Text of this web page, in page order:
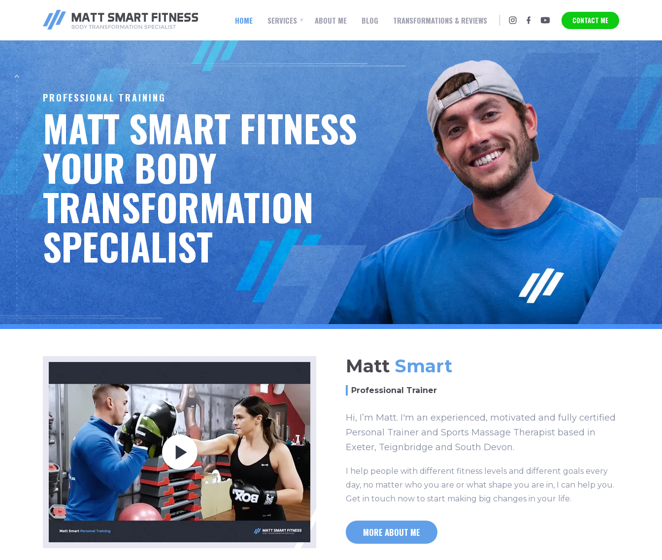
HOME SERVICES ABOUT ME BLOG TRANSFORMATIONS & REVIEWS CONTACT ME
COACHING
THERAPY
PROFESSIONAL TRAINING
MATT SMART FITNESS
YOUR BODY
TRANSFORMATION
SPECIALIST
Matt Smart
Professional Trainer
Hi, I’m Matt. I'm an experienced, motivated and fully certified
Personal Trainer and Sports Massage Therapist based in
Exeter, Teignbridge and South Devon.
I help people with different fitness levels and different goals every
day, no matter who you are or what shape you are in, I can help you.
Get in touch now to start making big changes in your life.
MORE ABOUT ME